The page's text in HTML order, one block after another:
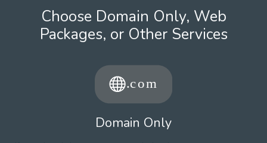
Choose Domain Only, Web
Packages, or Other Services
Domain Only